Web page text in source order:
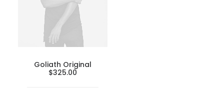
Goliath Original
$325.00